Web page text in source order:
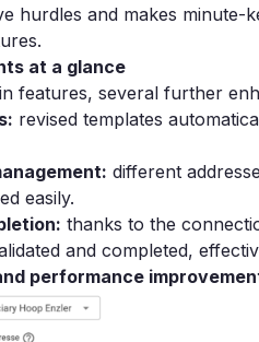
hurdles and makes
at a glance
features, several further
revised templates
different
easily.
thanks to the
and completed,
performance